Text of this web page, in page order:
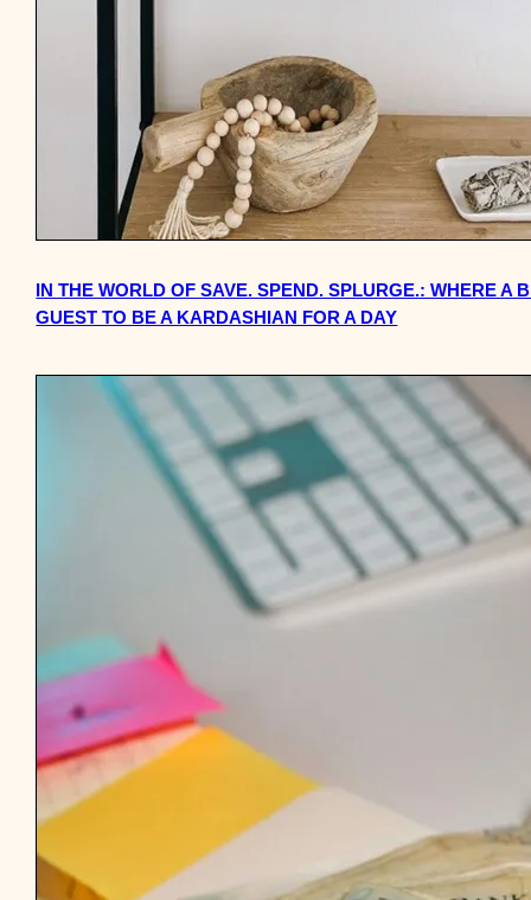
IN THE WORLD OF SAVE. SPEND. SPLURGE.: WHERE A
GUEST TO BE A KARDASHIAN FOR A DAY